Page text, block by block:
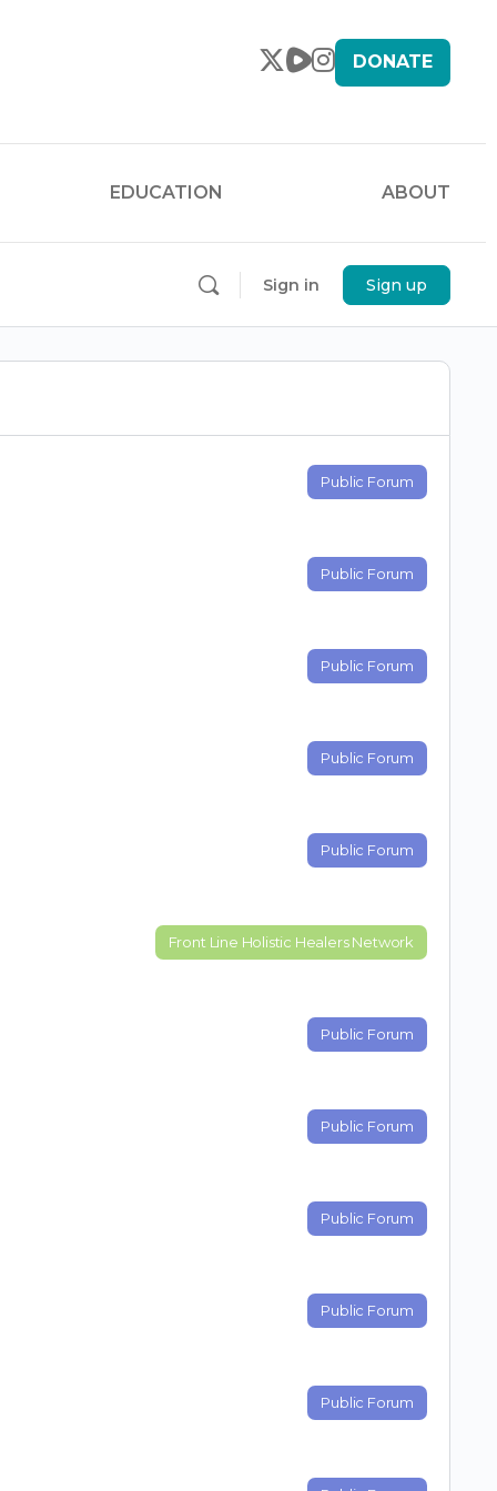
DONATE
EDUCATION ABOUT
Sign in Sign up
Public Forum
Public Forum
Public Forum
Public Forum
Public Forum
Front Line Holistic Healers Network
Public Forum
Public Forum
Public Forum
Public Forum
Public Forum